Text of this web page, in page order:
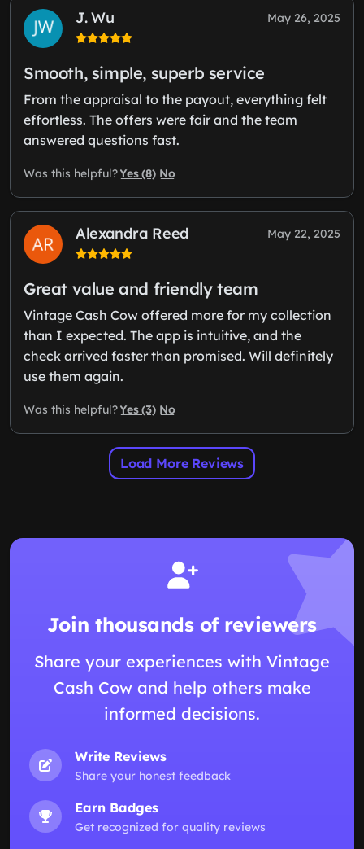
J. Wu May 26, 2025
Smooth, simple, superb service
From the appraisal to the payout, everything felt
effortless. The offers were fair and the team
answered questions fast.
Was this helpful?Yes (8) No
Alexandra Reed May 22, 2025
Great value and friendly team
Vintage Cash Cow offered more for my collection
than I expected. The app is intuitive, and the
check arrived faster than promised. Will definitely
use them again.
Was this helpful?Yes (3) No
Load More Reviews
Join thousands of reviewers
Share your experiences with Vintage
Cash Cow and help others make
informed decisions.
Write Reviews
Share your honest feedback
Earn Badges
Get recognized for quality reviews